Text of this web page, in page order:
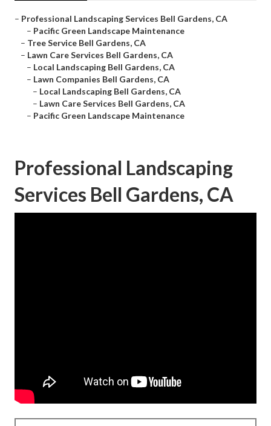
– Professional Landscaping Services Bell Gardens, CA
– Pacific Green Landscape Maintenance
– Tree Service Bell Gardens, CA
– Lawn Care Services Bell Gardens, CA
– Local Landscaping Bell Gardens, CA
– Lawn Companies Bell Gardens, CA
– Local Landscaping Bell Gardens, CA
– Lawn Care Services Bell Gardens, CA
– Pacific Green Landscape Maintenance
Professional Landscaping
Services Bell Gardens, CA